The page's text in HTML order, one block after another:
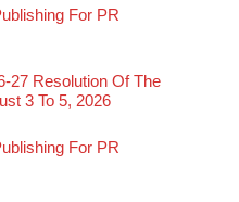
For PR
27 Resolution Of The
3 To 5, 2026
For PR